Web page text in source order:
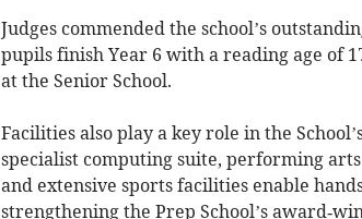
Judges commended the school’s
pupils finish Year 6 with a reading age of
at the Senior School.
Facilities also play a key role in the
specialist computing suite, performing
and extensive sports facilities enable
strengthening the Prep School’s